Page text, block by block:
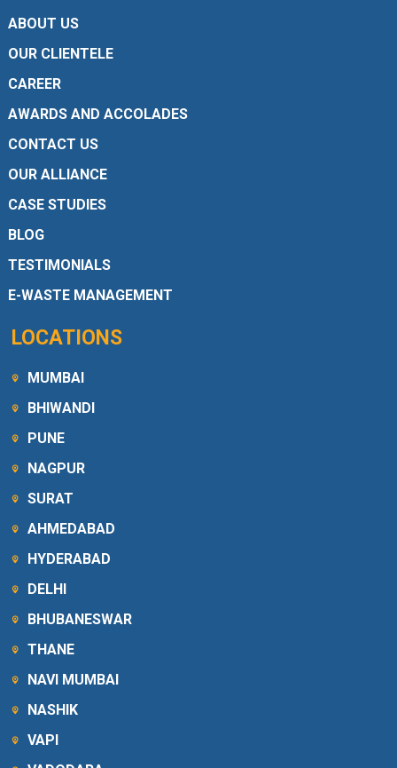
ABOUT US
OUR CLIENTELE
CAREER
AWARDS AND ACCOLADES
CONTACT US
OUR ALLIANCE
CASE STUDIES
BLOG
TESTIMONIALS
E-WASTE MANAGEMENT
LOCATIONS
MUMBAI
BHIWANDI
PUNE
NAGPUR
SURAT
AHMEDABAD
HYDERABAD
DELHI
BHUBANESWAR
THANE
NAVI MUMBAI
NASHIK
VAPI